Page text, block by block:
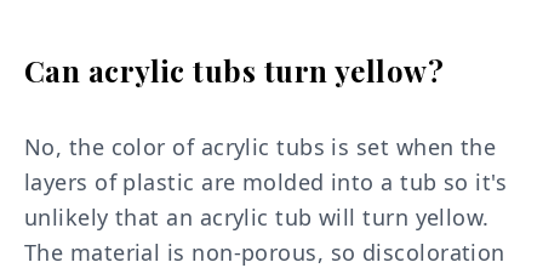
Can acrylic tubs turn yellow?
No, the color of acrylic tubs is set when the
layers of plastic are molded into a tub so it's
unlikely that an acrylic tub will turn yellow.
The material is non-porous, so discoloration